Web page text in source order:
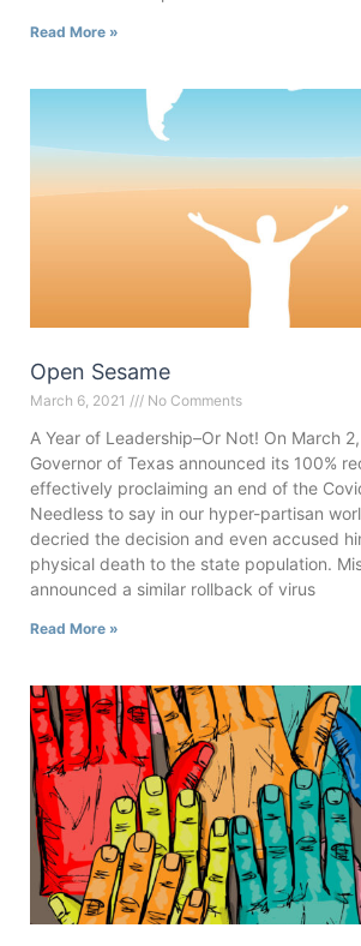
Read More »
Open Sesame
March 6, 2021 No Comments
A Year of Leadership–Or Not! On March
Governor of Texas announced its 100%
effectively proclaiming an end of the
Needless to say in our hyper-partisan
decried the decision and even accused
physical death to the state population.
announced a similar rollback of virus
Read More »